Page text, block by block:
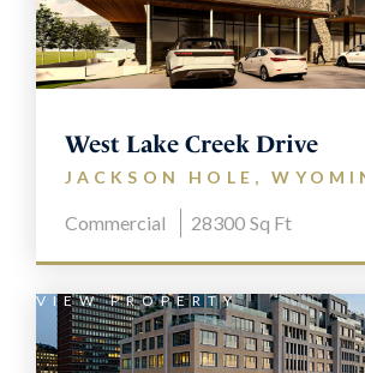
West Lake Creek Drive
JACKSON HOLE,
Commercial 28300 Sq Ft
VIEW PROPERTY